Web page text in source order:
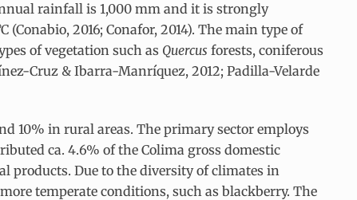
rainfall is 1,000 mm and it is strongly
2016; Conafor, 2014). The main type of
of vegetation such as Quercus forests, coniferous
Cruz & Ibarra-Manríquez, 2012; Padilla-Velarde
10% in rural areas. The primary sector employs
ca. 4.6% of the Colima gross domestic
products. Due to the diversity of climates in
temperate conditions, such as blackberry. The